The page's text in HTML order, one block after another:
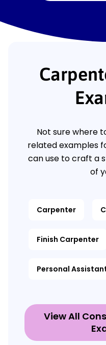
Not sure where
related examples
can use to craft a
of
Carpenter
Finish Carpenter
Personal
View All